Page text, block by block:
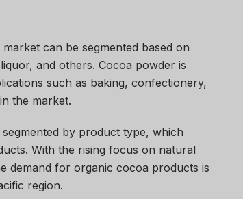
can be segmented based on
and others. Cocoa powder is
such as baking, confectionery,
the market.
by product type, which
With the rising focus on natural
demand for organic cocoa products is
region.